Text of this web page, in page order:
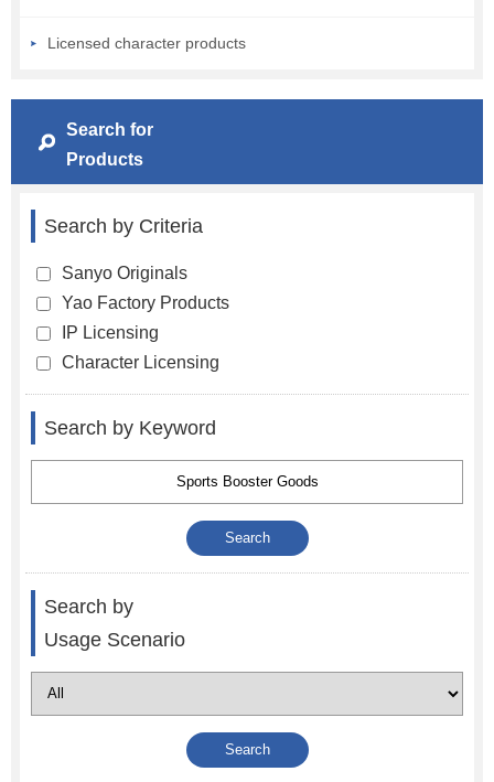
Licensed character products
Search for
Products
Search by Criteria
Sanyo Originals
Yao Factory Products
IP Licensing
Character Licensing
Search by Keyword
Search by
Usage Scenario